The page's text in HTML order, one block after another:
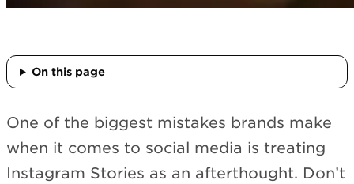
On this page
One of the biggest mistakes brands make
when it comes to social media is treating
Instagram Stories as an afterthought. Don’t